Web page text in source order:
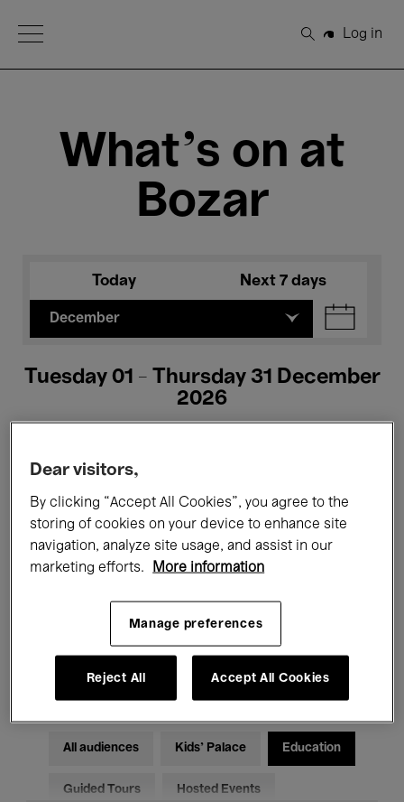
Open Menu
Search
Log in
What's on at
Bozar
Today Next 7 days
December
Tuesday 01 - Thursday 31 December
2026
All events Concerts Exhibitions
Films Performances
Electronic Music
All audiences Kids’ Palace Education
Guided Tours Hosted Events
Dear visitors,
By clicking “Accept All Cookies”, you agree to the
storing of cookies on your device to enhance site
navigation, analyze site usage, and assist in our
marketing efforts.
More information
Manage preferences
Reject All Accept All Cookies